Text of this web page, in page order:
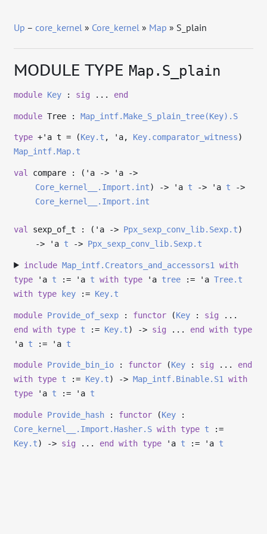
Up –core_kernel » Core_kernel » Map » S_plain
MODULE TYPE Map.S_plain
module Key : sig ... end
module Tree :Map_intf.Make_S_plain_tree(Key).S
type +'a t = (Key.t , 'a, Key.comparator_witness)
Map_intf.Map.t
val compare : ( 'a -> 'a
->
Core_kernel__.Import.int) -> 'a t -> 'a t
->
Core_kernel__.Import.int
val sexp_of_t : ( 'a -> Ppx_sexp_conv_lib.Sexp.t)
->
'a t -> Ppx_sexp_conv_lib.Sexp.t
include Map_intf.Creators_and_accessors1
with
type 'a t := 'a t with type 'a tree := 'a Tree.t
with type key := Key.t
module Provide_of_sexp : functor (Key : sig ...
end with type t := Key.t) -> sig ... end with type
'a t := 'a t
module Provide_bin_io : functor (Key : sig ... end
with type t := Key.t) -> Map_intf.Binable.S1
with
type 'a t := 'a t
module Provide_hash : functor (Key :
Core_kernel__.Import.Hasher.S with type t :=
Key.t) -> sig ... end with type 'a t := 'a t